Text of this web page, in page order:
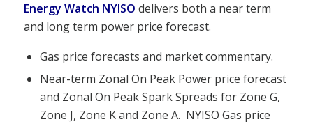
Energy Watch NYISO delivers both a near term
and long term power price forecast.
Gas price forecasts and market commentary.
Near-term Zonal On Peak Power price forecast
and Zonal On Peak Spark Spreads for Zone G,
Zone J, Zone K and Zone A. NYISO Gas price